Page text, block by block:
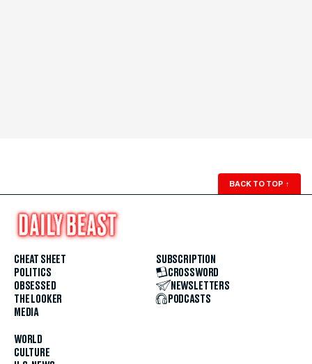
BACK TO TOP ↑
CHEAT SHEET
POLITICS
OBSESSED
THE LOOKER
MEDIA
WORLD
CULTURE
SUBSCRIPTION
CROSSWORD
NEWSLETTERS
PODCASTS